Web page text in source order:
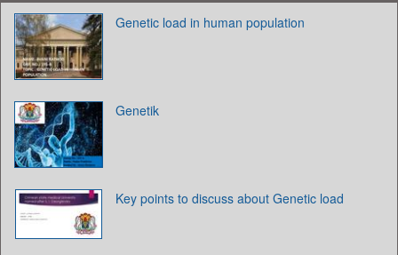
Genetic load in human population
Genetik
Key points to discuss about Genetic load